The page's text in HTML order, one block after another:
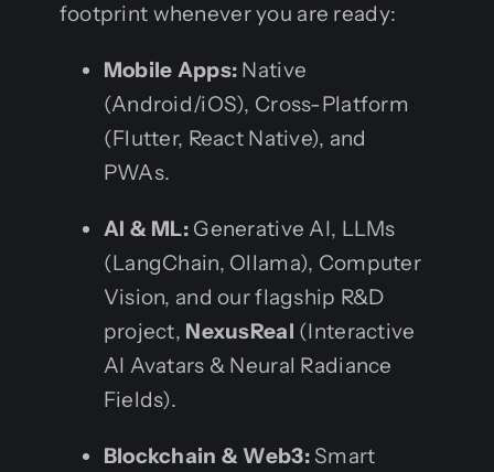
footprint whenever you are ready:
Mobile Apps: Native
(Android/iOS), Cross-Platform
(Flutter, React Native), and
PWAs.
AI & ML: Generative AI, LLMs
(LangChain, Ollama), Computer
Vision, and our flagship R&D
project, NexusReal (Interactive
AI Avatars & Neural Radiance
Fields).
Blockchain & Web3:Smart